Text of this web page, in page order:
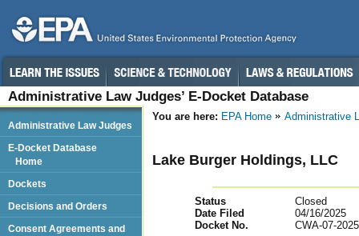
Administrative Law Judges’ E-Docket Database
You are here: EPA Home Administrative
Lake Burger Holdings, LLC
Status
Closed
Date Filed
04/16/2025
Docket No.
CWA-07-
Administrative Law Judges
E-Docket Database
Home
Dockets
Decisions and Orders
Consent Agreements and